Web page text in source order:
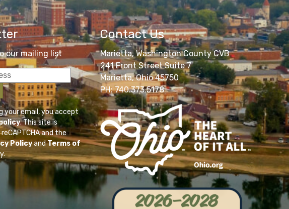
our mailing list
your email, you accept
. This site is
and the
PolicyandTerms of
Contact Us
Marietta, Washington County CVB
241 Front Street Suite 7
Marietta, Ohio 45750
PH: 740.373.5178